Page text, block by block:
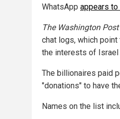
WhatsApp appears
The Washington Post
chat logs, which
the interests of Israel
The billionaires paid
"donations" to have
Names on the list